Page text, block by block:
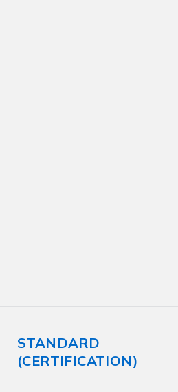
STANDARD
(CERTIFICATION)